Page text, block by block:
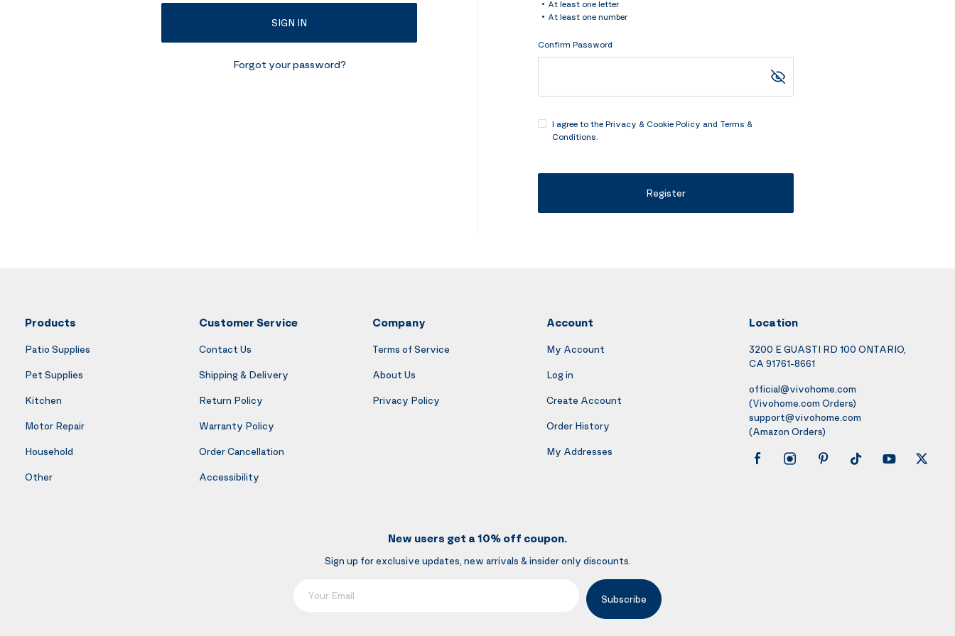
SIGN IN
Forgot your password?
At least one letter
At least one number
Confirm Password
I agree to the Privacy & Cookie Policy and Terms &
Conditions
Register
Products
Patio Supplies
Pet Supplies
Kitchen
Motor Repair
Household
Other
Customer Service
Contact Us
Shipping & Delivery
Return Policy
Warranty Policy
Order Cancellation
Accessibility
Company
Terms of Service
About Us
Privacy Policy
Account
My Account
Log in
Create Account
Order History
My Addresses
Location
3200 E GUASTI RD 100 ONTARIO,
CA 91761-8661
official@vivohome.com
(Vivohome.com Orders)
support@vivohome.com
(Amazon Orders)
New users get a 10% off coupon.
Sign up for exclusive updates, new arrivals & insider only discounts.
Subscribe